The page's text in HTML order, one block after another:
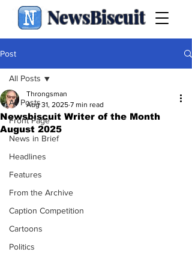
NewsBiscuit
Post
All Posts
Front Page
News in Brief
Headlines
Features
From the Archive
Caption Competition
Cartoons
Politics
All Posts
Newsbiscuit Writer of the Month
August 2025
Throngsman
Aug 31, 2025 7 min read